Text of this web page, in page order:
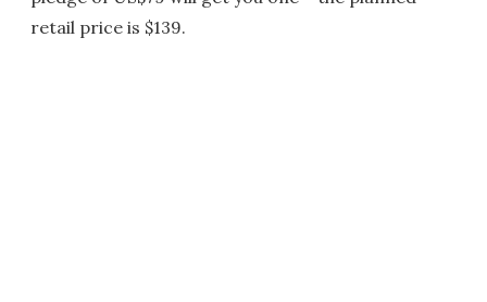
retail price is $139.